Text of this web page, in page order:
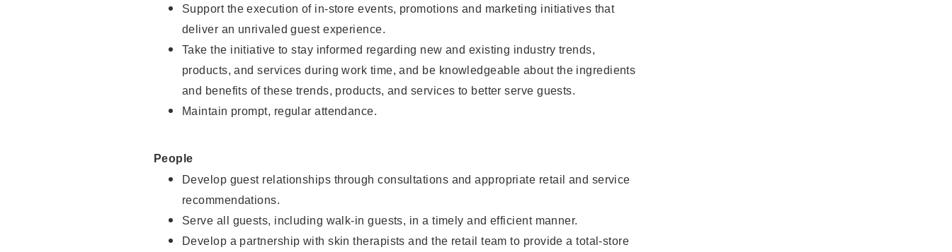
Support the execution of in-store events, promotions and marketing initiatives that
deliver an unrivaled guest experience.
Take the initiative to stay informed regarding new and existing industry trends,
products, and services during work time, and be knowledgeable about the ingredients
and benefits of these trends, products, and services to better serve guests.
Maintain prompt, regular attendance.
People
Develop guest relationships through consultations and appropriate retail and service
recommendations.
Serve all guests, including walk-in guests, in a timely and efficient manner.
Develop a partnership with skin therapists and the retail team to provide a total-store